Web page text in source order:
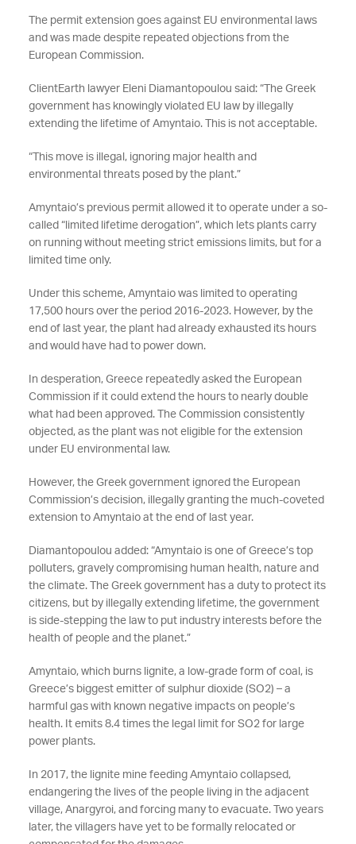
The permit extension goes against EU environmental laws
and was made despite repeated objections from the
European Commission.
ClientEarth lawyer Eleni Diamantopoulou said: “The Greek
government has knowingly violated EU law by illegally
extending the lifetime of Amyntaio. This is not acceptable.
“This move is illegal, ignoring major health and
environmental threats posed by the plant.”
Amyntaio’s previous permit allowed it to operate under a so-
called “limited lifetime derogation”, which lets plants carry
on running without meeting strict emissions limits, but for a
limited time only.
Under this scheme, Amyntaio was limited to operating
17,500 hours over the period 2016-2023. However, by the
end of last year, the plant had already exhausted its hours
and would have had to power down.
In desperation, Greece repeatedly asked the European
Commission if it could extend the hours to nearly double
what had been approved. The Commission consistently
objected, as the plant was not eligible for the extension
under EU environmental law.
However, the Greek government ignored the European
Commission’s decision, illegally granting the much-coveted
extension to Amyntaio at the end of last year.
Diamantopoulou added: “Amyntaio is one of Greece’s top
polluters, gravely compromising human health, nature and
the climate. The Greek government has a duty to protect its
citizens, but by illegally extending lifetime, the government
is side-stepping the law to put industry interests before the
health of people and the planet.”
Amyntaio, which burns lignite, a low-grade form of coal, is
Greece’s biggest emitter of sulphur dioxide (SO2) – a
harmful gas with known negative impacts on people’s
health. It emits 8.4 times the legal limit for SO2 for large
power plants.
In 2017, the lignite mine feeding Amyntaio collapsed,
endangering the lives of the people living in the adjacent
village, Anargyroi, and forcing many to evacuate. Two years
later, the villagers have yet to be formally relocated or